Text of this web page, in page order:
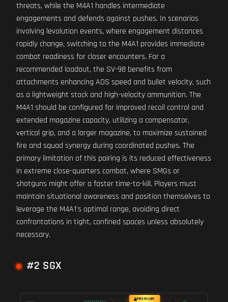
threats, while the M4A1 handles intermediate
engagements and defends against pushes. In scenarios
involving levolution events, where engagement distances
rapidly change, switching to the M4A1 provides immediate
combat readiness for closer encounters. For a
recommended loadout, the SV-98 benefits from
attachments enhancing ADS speed and bullet velocity, such
as a lightweight stock and high-velocity ammunition. The
M4A1 should be configured for improved recoil control and
extended magazine capacity, utilizing a compensator,
vertical grip, and a larger magazine, to maximize sustained
fire and squad synergy during coordinated pushes. The
primary limitation of this pairing is its reduced effectiveness
in extreme close-quarters combat, where SMGs or
shotguns might offer a faster time-to-kill. Players must
maintain situational awareness and position themselves to
leverage the M4A1's optimal range, avoiding direct
confrontations in tight, confined spaces unless absolutely
necessary.
#2 SGX
PREMIUM